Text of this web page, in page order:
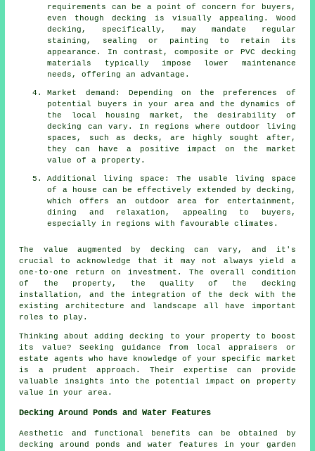
requirements can be a point of concern for buyers,
even though decking is visually appealing. Wood
decking, specifically, may mandate regular
staining, sealing or painting to retain its
appearance. In contrast, composite or PVC decking
materials typically impose lower maintenance
needs, offering an advantage.
Market demand: Depending on the preferences of
potential buyers in your area and the dynamics of
the local housing market, the desirability of
decking can vary. In regions where outdoor living
spaces, such as decks, are highly sought after,
they can have a positive impact on the market
value of a property.
Additional living space: The usable living space
of a house can be effectively extended by decking,
which offers an outdoor area for entertainment,
dining and relaxation, appealing to buyers,
especially in regions with favourable climates.
The value augmented by decking can vary, and it's
crucial to acknowledge that it may not always yield a
one-to-one return on investment. The overall condition
of the property, the quality of the decking
installation, and the integration of the deck with the
existing architecture and landscape all have important
roles to play.
Thinking about adding decking to your property to boost
its value? Seeking guidance from local appraisers or
estate agents who have knowledge of your specific market
is a prudent approach. Their expertise can provide
valuable insights into the potential impact on property
value in your area.
Decking Around Ponds and Water Features
Aesthetic and functional benefits can be obtained by
decking around ponds and water features in your garden